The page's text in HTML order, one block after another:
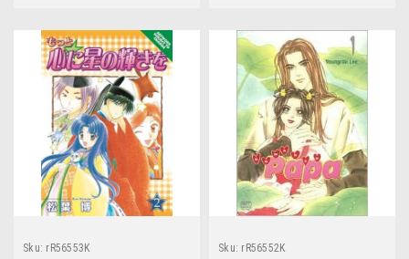
Sku: rR56553K
Sku: rR56552K